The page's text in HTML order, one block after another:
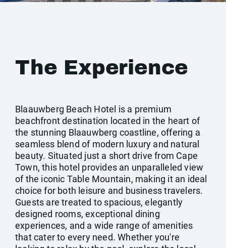
The Experience
Blaauwberg Beach Hotel is a premium
beachfront destination located in the heart of
the stunning Blaauwberg coastline, offering a
seamless blend of modern luxury and natural
beauty. Situated just a short drive from Cape
Town, this hotel provides an unparalleled view
of the iconic Table Mountain, making it an ideal
choice for both leisure and business travelers.
Guests are treated to spacious, elegantly
designed rooms, exceptional dining
experiences, and a wide range of amenities
that cater to every need. Whether you're